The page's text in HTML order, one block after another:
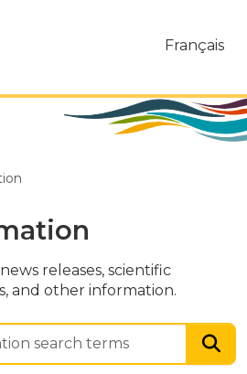
Français
releases, scientific
and other information.